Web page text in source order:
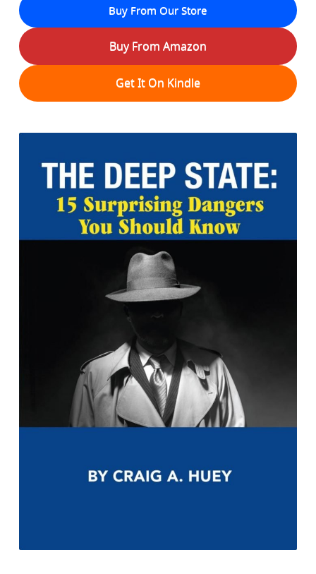
Buy From Our Store
Buy From Amazon
Get It On Kindle